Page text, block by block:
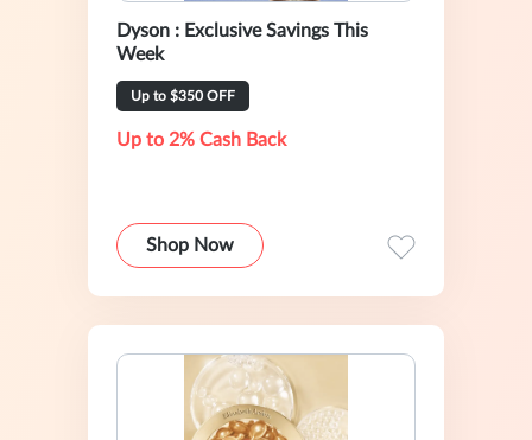
Dyson : Exclusive Savings This
Week
Up to $350 OFF
Up to 2% Cash Back
Shop Now